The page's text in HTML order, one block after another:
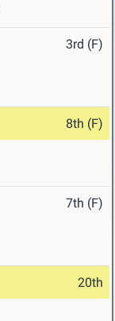
3rd (F)
8th (F)
7th (F)
20th